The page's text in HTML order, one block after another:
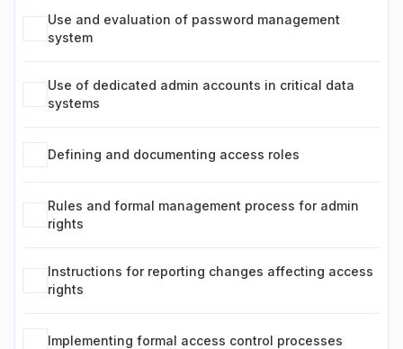
Use and evaluation of password management
system
Use of dedicated admin accounts in critical data
systems
Defining and documenting access roles
Rules and formal management process for admin
rights
Instructions for reporting changes affecting access
rights
Implementing formal access control processes